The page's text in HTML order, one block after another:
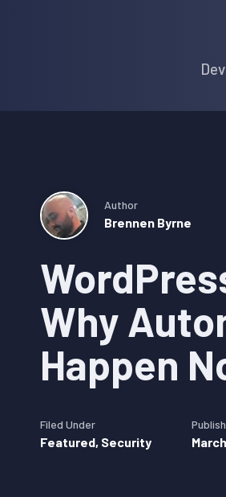
Why
Happen
Author
Brennen Byrne
Filed Under
Featured, Security